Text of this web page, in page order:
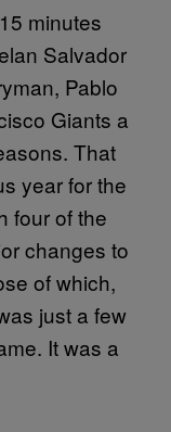
minutes
Salvador
Pablo
Giants a
That
year for the
four of the
changes to
of which,
just a few
It was a